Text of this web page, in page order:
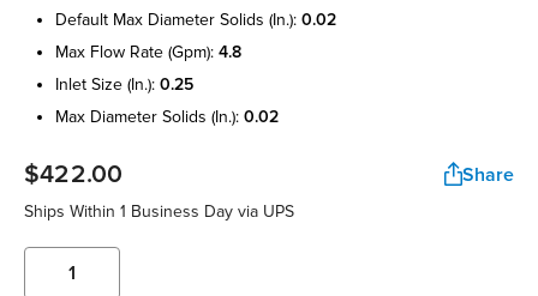
default max diameter solids (in.): 0.02
max flow rate (gpm): 4.8
inlet size (in.): 0.25
max diameter solids (in.): 0.02
$422.00 Share
Ships Within 1 Business Day via UPS